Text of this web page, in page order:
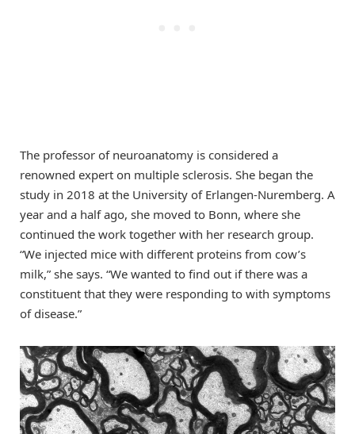
The professor of neuroanatomy is considered a
renowned expert on multiple sclerosis. She began the
study in 2018 at the University of Erlangen-Nuremberg. A
year and a half ago, she moved to Bonn, where she
continued the work together with her research group.
“We injected mice with different proteins from cow’s
milk,” she says. “We wanted to find out if there was a
constituent that they were responding to with symptoms
of disease.”